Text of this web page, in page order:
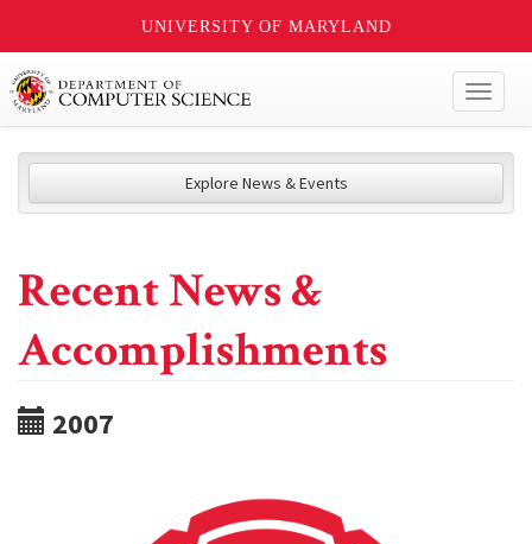
UNIVERSITY OF MARYLAND
Explore News & Events
Recent News &
Accomplishments
2007